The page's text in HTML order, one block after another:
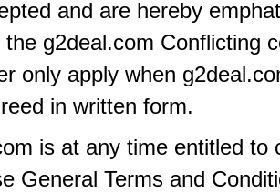
and are hereby
the g2deal.com Conflicting
only apply when
in written form.
is at any time entitled to
General Terms and